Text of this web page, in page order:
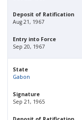
Deposit of Ratification
Aug 21, 1967
Entry into Force
Sep 20, 1967
State
Gabon
Signature
Sep 21, 1965